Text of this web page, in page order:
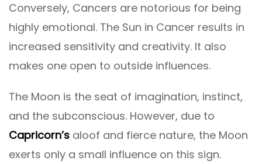
Conversely, Cancers are notorious for being
highly emotional. The Sun in Cancer results in
increased sensitivity and creativity. It also
makes one open to outside influences.
The Moon is the seat of imagination, instinct,
and the subconscious. However, due to
Capricorn’s aloof and fierce nature, the Moon
exerts only a small influence on this sign.